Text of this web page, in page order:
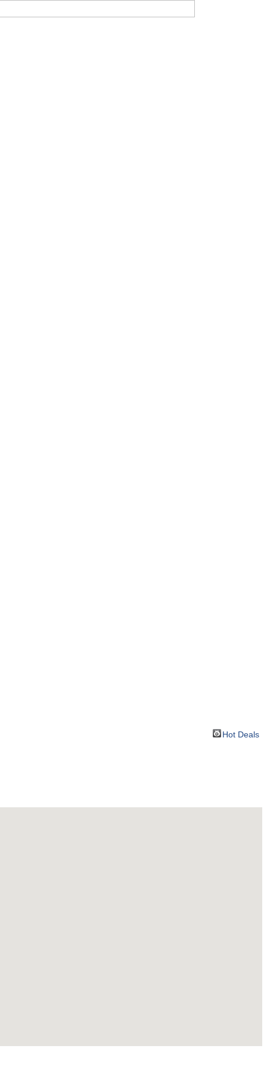
Hot Deals